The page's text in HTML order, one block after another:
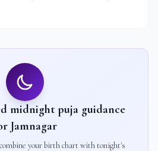
midnight puja guidance
Jamnagar
your birth chart with tonight's